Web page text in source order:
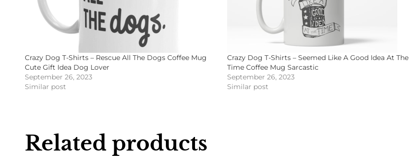
Crazy Dog T-Shirts – Rescue All The Dogs Coffee Mug
Cute Gift Idea Dog Lover
September 26, 2023
Similar post
Crazy Dog T-Shirts – Seemed Like A Good Idea At The
Time Coffee Mug Sarcastic
September 26, 2023
Similar post
Related products